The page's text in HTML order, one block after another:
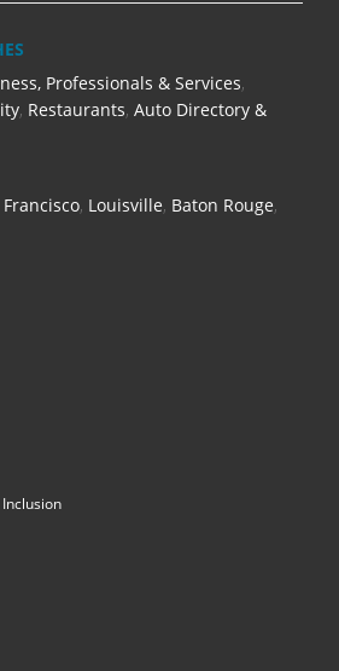
Professionals & Services,
, Restaurants, Auto Directory &
Francisco, Louisville, Baton Rouge,